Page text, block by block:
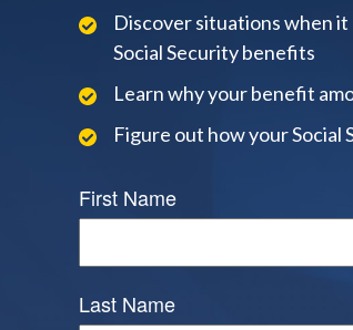
Discover situations when
Social Security benefits
Learn why your benefit
Figure out how your
First Name
Last Name